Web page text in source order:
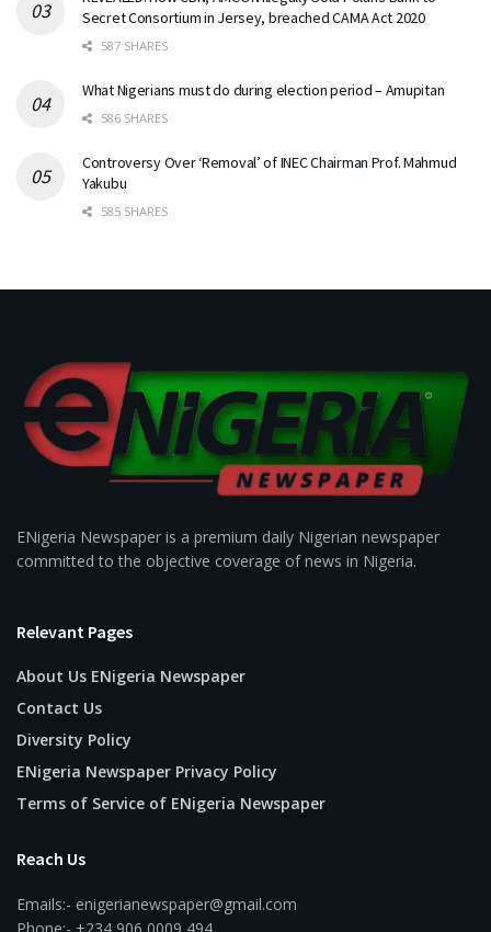
Secret Consortium in Jersey, breached CAMA Act 2020
587 SHARES
What Nigerians must do during election period – Amupitan
586 SHARES
Controversy Over ‘Removal’ of INEC Chairman Prof. Mahmud
Yakubu
585 SHARES
ENigeria Newspaper is a premium daily Nigerian newspaper
committed to the objective coverage of news in Nigeria.
Relevant Pages
About Us ENigeria Newspaper
Contact Us
Diversity Policy
ENigeria Newspaper Privacy Policy
Terms of Service of ENigeria Newspaper
Reach Us
Emails:- enigerianewspaper@gmail.com
Phone:- +234 906 0009 494